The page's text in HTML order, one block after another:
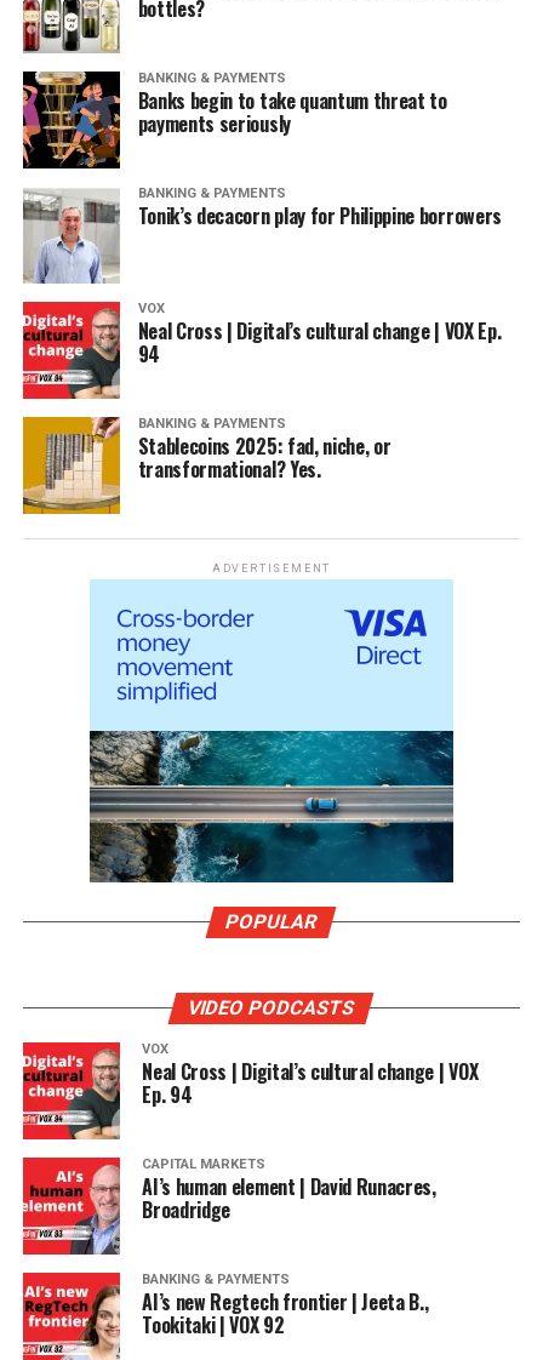
bottles?
BANKING & PAYMENTS
Banks begin to take quantum threat to
payments seriously
BANKING & PAYMENTS
Tonik’s decacorn play for Philippine borrowers
VOX
Neal Cross | Digital’s cultural change | VOX Ep.
94
BANKING & PAYMENTS
Stablecoins 2025: fad, niche, or
transformational? Yes.
ADVERTISEMENT
POPULAR
VIDEO PODCASTS
VOX
Neal Cross | Digital’s cultural change | VOX
Ep. 94
CAPITAL MARKETS
AI’s human element | David Runacres,
Broadridge
BANKING & PAYMENTS
AI’s new Regtech frontier | Jeeta B.,
Tookitaki | VOX 92